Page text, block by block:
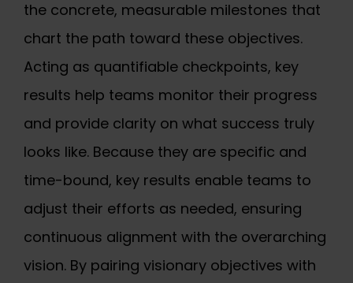
the concrete, measurable milestones that
chart the path toward these objectives.
Acting as quantifiable checkpoints, key
results help teams monitor their progress
and provide clarity on what success truly
looks like. Because they are specific and
time-bound, key results enable teams to
adjust their efforts as needed, ensuring
continuous alignment with the overarching
vision. By pairing visionary objectives with